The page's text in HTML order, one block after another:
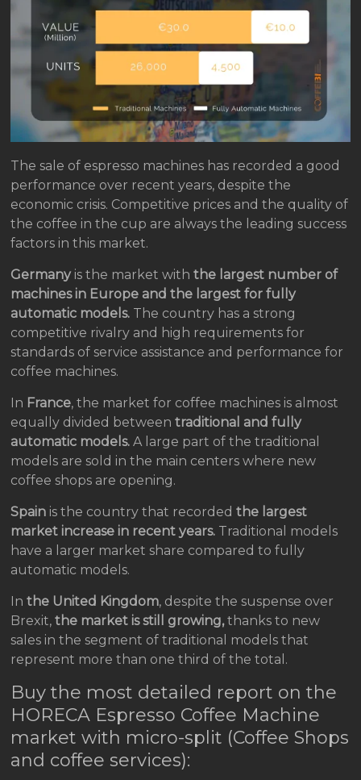
The sale of espresso machines has recorded a good
performance over recent years, despite the
economic crisis. Competitive prices and the quality of
the coffee in the cup are always the leading success
factors in this market.
Germanyis the market withthe largest number of
machines in Europe and the largest for fully
automatic models. The country has a strong
competitive rivalry and high requirements for
standards of service assistance and performance for
coffee machines.
In France, the market for coffee machines is almost
equally divided betweentraditional and fully
automatic models. A large part of the traditional
models are sold in the main centers where new
coffee shops are opening.
Spain is the country that recordedthe largest
market increase in recent years. Traditional models
have a larger market share compared to fully
automatic models.
Inthe United Kingdom, despite the suspense over
Brexit,the market is still growing,thanks to new
sales in the segment of traditional models that
represent more than one third of the total.
Buy the most detailed report on the
HORECA Espresso Coffee Machine
market with micro-split (Coffee Shops
and coffee services):